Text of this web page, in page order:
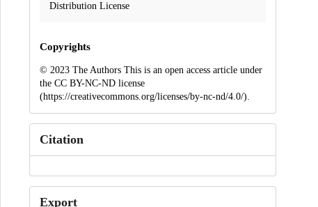
Distribution License
Copyrights
© 2023 The Authors This is an open access article under
the CC BY-NC-ND license
(https://creativecommons.org/licenses/by-nc-nd/4.0/).
Citation
Export